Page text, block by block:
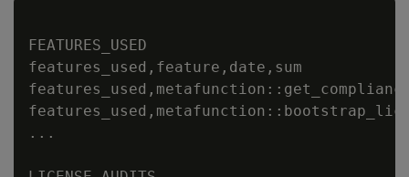
FEATURES_USED
features_used,feature,date,sum
...